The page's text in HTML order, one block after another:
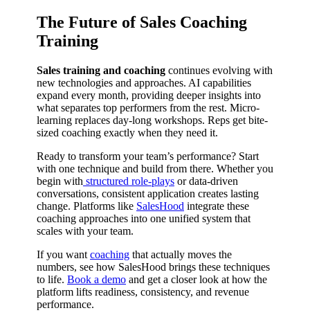
The Future of Sales Coaching
Training
Sales training and coaching continues evolving with
new technologies and approaches. AI capabilities
expand every month, providing deeper insights into
what separates top performers from the rest. Micro-
learning replaces day-long workshops. Reps get bite-
sized coaching exactly when they need it.
Ready to transform your team’s performance? Start
with one technique and build from there. Whether you
begin with structured role-plays or data-driven
conversations, consistent application creates lasting
change. Platforms like SalesHood integrate these
coaching approaches into one unified system that
scales with your team.
If you want coaching that actually moves the
numbers, see how SalesHood brings these techniques
to life. Book a demo and get a closer look at how the
platform lifts readiness, consistency, and revenue
performance.